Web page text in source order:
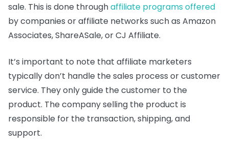
sale. This is done throughaffiliate programs offered
by companies or affiliate networks such as Amazon
Associates, ShareASale, or CJ Affiliate.
It’s important to note that affiliate marketers
typically don’t handle the sales process or customer
service. They only guide the customer to the
product. The company selling the product is
responsible for the transaction, shipping, and
support.